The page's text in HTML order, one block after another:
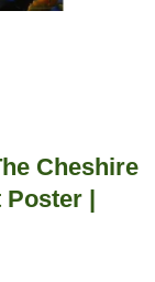
Cheshire
|